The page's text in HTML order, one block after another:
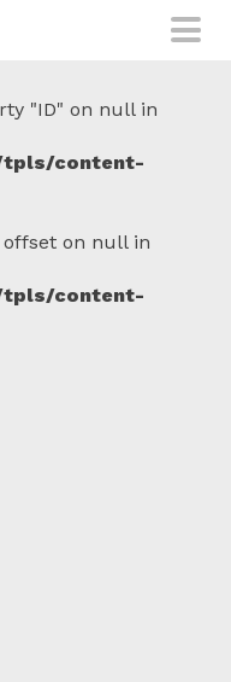
"ID" on null in
tpls/content-
offset on null in
tpls/content-